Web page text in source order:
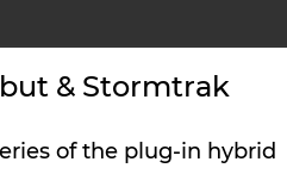
& Stormtrak
of the plug-in hybrid